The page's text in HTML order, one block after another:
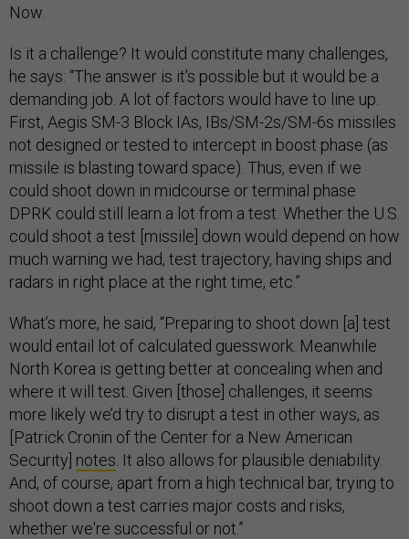
Now.
Is it a challenge? It would constitute many challenges,
he says: “The answer is it's possible but it would be a
demanding job. A lot of factors would have to line up.
First, Aegis SM-3 Block IAs, IBs/SM-2s/SM-6s missiles
not designed or tested to intercept in boost phase (as
missile is blasting toward space). Thus, even if we
could shoot down in midcourse or terminal phase
DPRK could still learn a lot from a test. Whether the U.S.
could shoot a test [missile] down would depend on how
much warning we had, test trajectory, having ships and
radars in right place at the right time, etc.”
What’s more, he said, “Preparing to shoot down [a] test
would entail lot of calculated guesswork. Meanwhile
North Korea is getting better at concealing when and
where it will test. Given [those] challenges, it seems
more likely we’d try to disrupt a test in other ways, as
[Patrick Cronin of the Center for a New American
Security] notes . It also allows for plausible deniability.
And, of course, apart from a high technical bar, trying to
shoot down a test carries major costs and risks,
whether we're successful or not.”